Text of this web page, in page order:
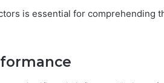
is essential for comprehending
Verification
196026028,
4 days ago
900055246, 196026028,
918364421, 46707119000,